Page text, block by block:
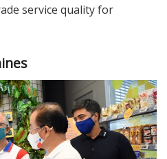
service quality for